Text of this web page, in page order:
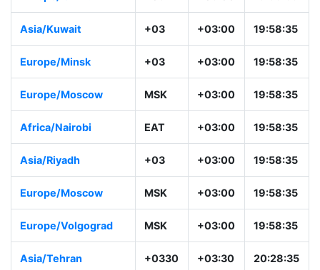
Asia/Kuwait +03 +03:00 19:58:35
Europe/Minsk +03 +03:00 19:58:35
Europe/Moscow MSK +03:00 19:58:35
Africa/Nairobi EAT +03:00 19:58:35
Asia/Riyadh +03 +03:00 19:58:35
Europe/Moscow MSK +03:00 19:58:35
Europe/Volgograd MSK +03:00 19:58:35
Asia/Tehran +0330 +03:30 20:28:35